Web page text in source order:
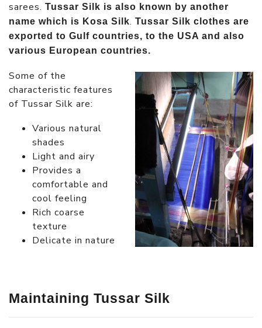
sarees. Tussar Silk is also known by another
name which is Kosa Silk. Tussar Silk clothes are
exported to Gulf countries, to the USA and also
various European countries.
Some of the
characteristic features
of Tussar Silk are:
Various natural
shades
Light and airy
Provides a
comfortable and
cool feeling
Rich coarse
texture
Delicate in nature
Maintaining Tussar Silk